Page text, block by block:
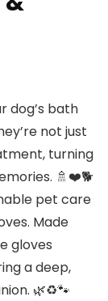
dog’s bath
not just
turning
🚿❤️🐕
pet care
Made
gloves
a deep,
🌿♻️🐾